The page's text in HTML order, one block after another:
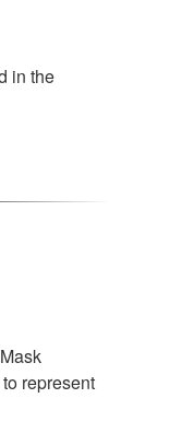
in the
represent